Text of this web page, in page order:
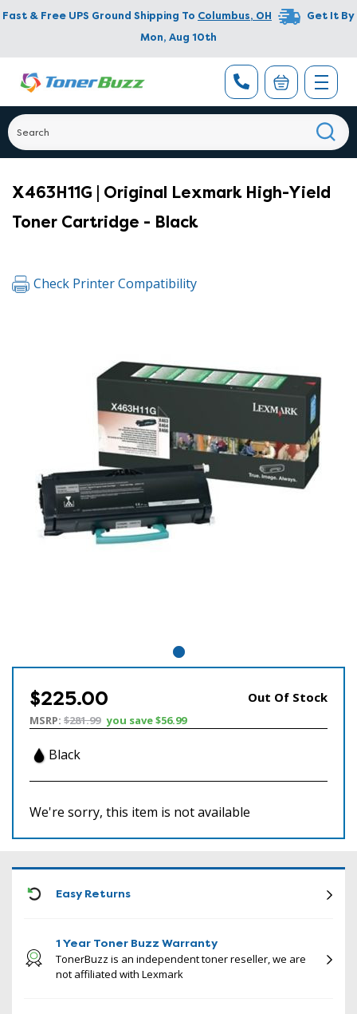
Fast & Free UPS Ground Shipping To Columbus, OH
Get It By
Mon, Aug 10th
X463H11G | Original Lexmark High-Yield
Toner Cartridge - Black
Check Printer Compatibility
$225.00 Out Of Stock
MSRP: $281.99 you save$56.99
Black
We're sorry, this item is not available
Easy Returns
1 Year Toner Buzz Warranty
TonerBuzz is an independent toner reseller, we are
not affiliated with Lexmark